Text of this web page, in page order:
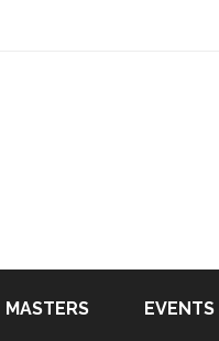
MASTERS EVENTS